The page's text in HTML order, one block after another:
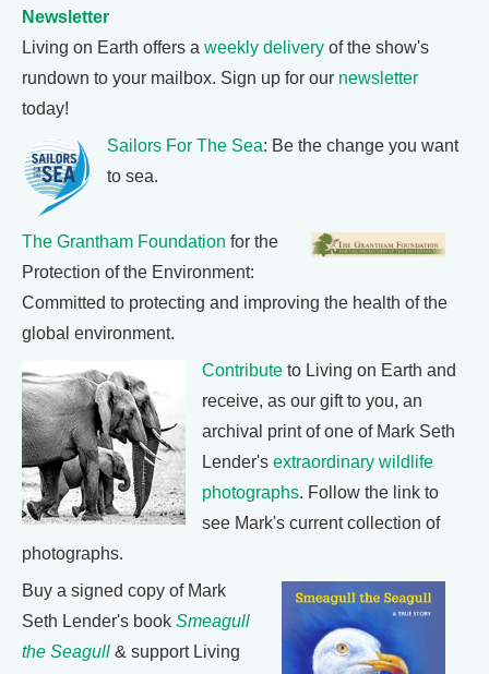
Newsletter
Living on Earth offers a weekly delivery of the show's
rundown to your mailbox. Sign up for our newsletter
today!
Sailors For The Sea: Be the change you want
to sea.
The Grantham Foundation for the
Protection of the Environment:
Committed to protecting and improving the health of the
global environment.
Contribute to Living on Earth and
receive, as our gift to you, an
archival print of one of Mark Seth
Lender's extraordinary wildlife
photographs. Follow the link to
see Mark's current collection of
photographs.
Buy a signed copy of Mark
Seth Lender's book Smeagull
the Seagull & support Living